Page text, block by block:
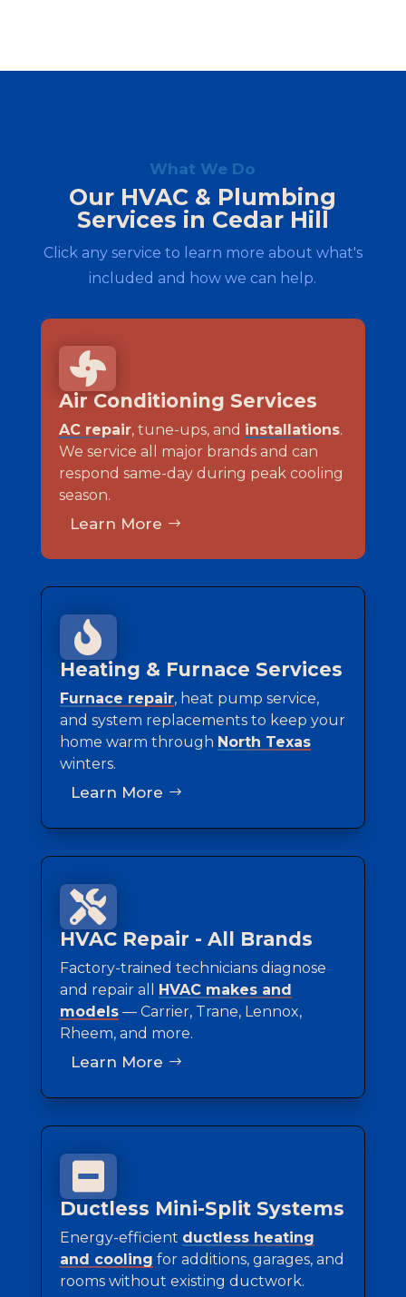
What We Do
Our HVAC & Plumbing
Services in Cedar Hill
Click any service to learn more about what's
included and how we can help.

Air Conditioning Services
AC repair, tune-ups, and installations.
We service all major brands and can
respond same-day during peak cooling
season.
Learn More

Heating & Furnace Services
Furnace repair, heat pump service,
and system replacements to keep your
home warm through North Texas
winters.
Learn More

HVAC Repair - All Brands
Factory-trained technicians diagnose
and repair all
HVAC makes and
models— Carrier, Trane, Lennox,
Rheem, and more.
Learn More

Ductless Mini-Split Systems
Energy-efficient ductless heating
and cooling for additions, garages, and
rooms without existing ductwork.